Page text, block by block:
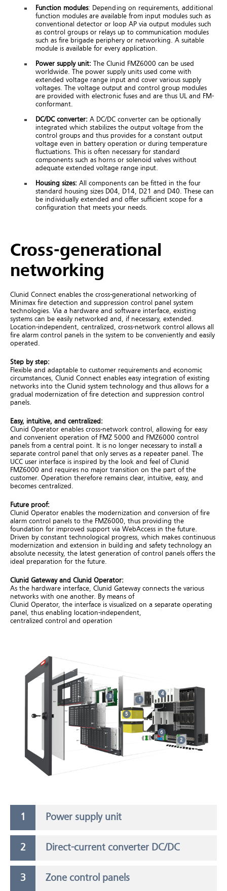
Function modules: Depending on requirements, additional
function modules are available from input modules such as
conventional detector or loop AP via output modules such
as control groups or relays up to communication modules
such as fire brigade periphery or networking. A suitable
module is available for every application.
Power supply unit:
The Clunid FMZ6000 can be used
worldwide. The power supply units used come with
extended voltage range input and cover various supply
voltages. The voltage output and control group modules
are provided with electronic fuses and are thus UL and FM-
conformant.
DC/DC converter: A DC/DC converter can be optionally
integrated which stabilizes the output voltage from the
control groups and thus provides for a constant output
voltage even in battery operation or during temperature
fluctuations. This is often necessary for standard
components such as horns or solenoid valves without
adequate extended voltage range input.
Housing sizes: All components can be fitted in the four
standard housing sizes D04, D14, D21 and D40. These can
be individually extended and offer sufficient scope for a
configuration that meets your needs.
Cross-generational
networking
Clunid Connect enables the cross-generational networking of
Minimax fire detection and suppression control panel system
technologies. Via a hardware and software interface, existing
systems can be easily networked and, if necessary, extended.
Location-independent, centralized, cross-network control allows all
fire alarm control panels in the system to be conveniently and easily
operated.
Step by step:
Flexible and adaptable to customer requirements and economic
circumstances, Clunid Connect enables easy integration of existing
networks into the Clunid system technology and thus allows for a
gradual modernization of fire detection and suppression control
panels.
Easy, intuitive, and centralized :
Clunid Operator enables cross-network control, allowing for easy
and convenient operation of FMZ 5000 and FMZ6000 control
panels from a central point. It is no longer necessary to install a
separate control panel that only serves as a repeater panel. The
UCC user interface is inspired by the look and feel of Clunid
FMZ6000 and requires no major transition on the part of the
customer. Operation therefore remains clear, intuitive, easy, and
becomes centralized.
Future proof:
Clunid Operator enables the modernization and conversion of fire
alarm control panels to the FMZ6000, thus providing the
foundation for improved support via WebAccess in the future.
Driven by constant technological progress, which makes continuous
modernization and extension in building and safety technology an
absolute necessity, the latest generation of control panels offers the
ideal preparation for the future.
Clunid Gateway and Clunid Operator:
As the hardware interface, Clunid Gateway connects the various
networks with one another. By means of
Clunid Operator, the interface is visualized on a separate operating
panel, thus enabling location-independent,
centralized control and operation
1
2
3
4
5
6
Power supply unit
Direct-current converter DC/DC
Zone control panels